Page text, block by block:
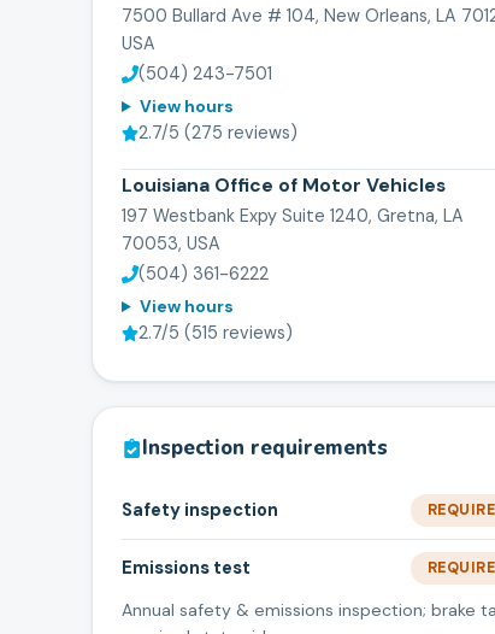
7500 Bullard Ave # 104, New Orleans, LA
USA
(504) 243-7501
View hours
2.7/5 (275 reviews)
Louisiana Office of Motor Vehicles
197 Westbank Expy Suite 1240, Gretna, LA
70053, USA
(504) 361-6222
View hours
2.7/5 (515 reviews)
Inspection requirements
Safety inspection
Emissions test
Annual safety & emissions inspection; brake